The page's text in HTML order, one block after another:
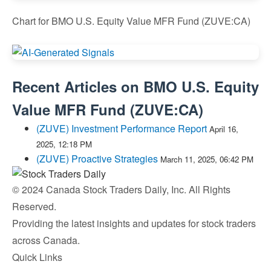
Chart for BMO U.S. Equity Value MFR Fund (ZUVE:CA)
Recent Articles on BMO U.S. Equity
Value MFR Fund (ZUVE:CA)
(ZUVE) Investment Performance Report April 16,
2025, 12:18 PM
(ZUVE) Proactive Strategies March 11, 2025, 06:42 PM
© 2024 Canada Stock Traders Daily, Inc. All Rights
Reserved.
Providing the latest insights and updates for stock traders
across Canada.
Quick Links